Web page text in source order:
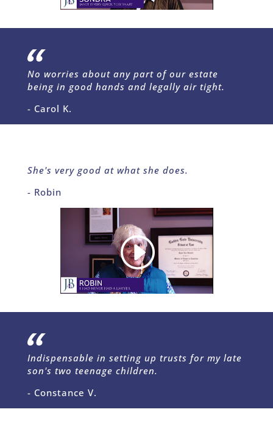
No worries about any part of our estate
being in good hands and legally air tight.
- Carol K.
She's very good at what she does.
- Robin
Indispensable in setting up trusts for my late
son's two teenage children.
- Constance V.